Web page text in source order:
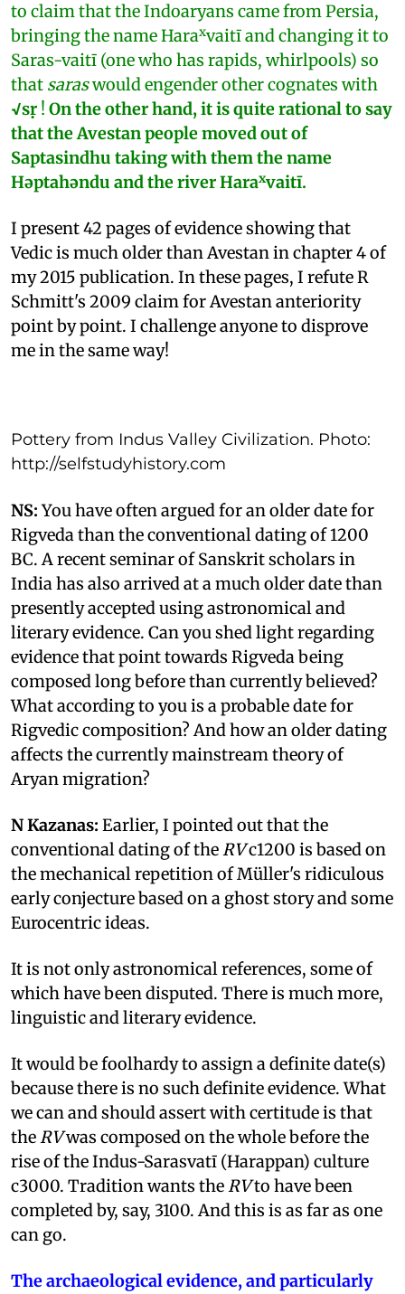
to claim that the Indoaryans came from Persia,
bringing the name Haraxvaitī and changing it to
Saras-vaitī (one who has rapids, whirlpools) so
that saraswould engender other cognates with
√sṛ ! On the other hand, it is quite rational to say
that the Avestan people moved out of
Saptasindhu taking with them the name
Hǝptahǝndu and the river Haraxvaitī.
I present 42 pages of evidence showing that
Vedic is much older than Avestan in chapter 4 of
my 2015 publication. In these pages, I refute R
Schmitt's 2009 claim for Avestan anteriority
point by point. I challenge anyone to disprove
me in the same way!
Pottery from Indus Valley Civilization. Photo:
http://selfstudyhistory.com
NS:You have often argued for an older date for
Rigveda than the conventional dating of 1200
BC. A recent seminar of Sanskrit scholars in
India has also arrived at a much older date than
presently accepted using astronomical and
literary evidence. Can you shed light regarding
evidence that point towards Rigveda being
composed long before than currently believed?
What according to you is a probable date for
Rigvedic composition? And how an older dating
affects the currently mainstream theory of
Aryan migration?
N Kazanas: Earlier, I pointed out that the
conventional dating of theRVc1200 is based on
the mechanical repetition of Müller's ridiculous
early conjecture based on a ghost story and some
Eurocentric ideas.
It is not only astronomical references, some of
which have been disputed. There is much more,
linguistic and literary evidence.
It would be foolhardy to assign a definite date(s)
because there is no such definite evidence. What
we can and should assert with certitude is that
theRVwas composed on the whole before the
rise of the Indus-Sarasvatī (Harappan) culture
c3000. Tradition wants theRVto have been
completed by, say, 3100. And this is as far as one
can go.
The archaeological evidence, and particularly